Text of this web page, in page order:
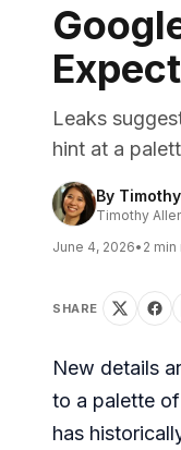
Leaks
hint at a
By
Timothy
June 4, 2026• 2 min
SHARE
New details
to a palette
has